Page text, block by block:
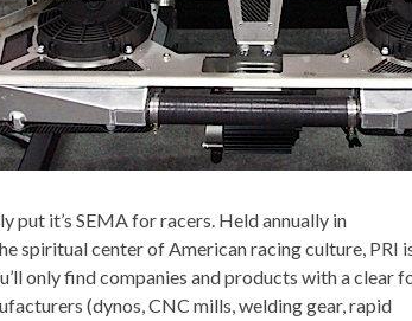
put it’s SEMA for racers. Held annually in
spiritual center of American racing culture, PRI
only find companies and products with a clear
(dynos, CNC mills, welding gear, rapid